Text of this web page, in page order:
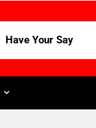
Have Your Say